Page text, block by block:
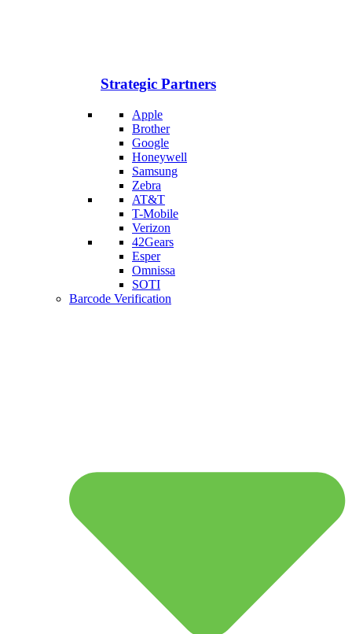
Strategic Partners
Apple
Brother
Google
Honeywell
Samsung
Zebra
AT&T
T-Mobile
Verizon
42Gears
Esper
Omnissa
SOTI
Barcode Verification